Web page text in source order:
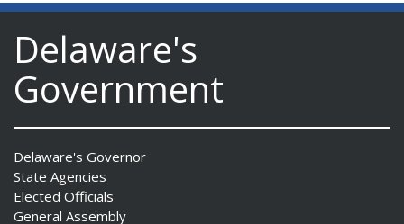
Delaware's
Government
Delaware's Governor
State Agencies
Elected Officials
General Assembly